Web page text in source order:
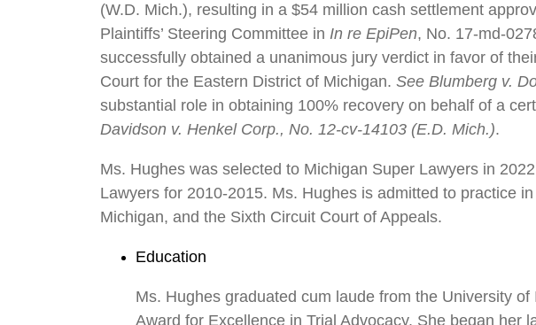
(W.D. Mich.), resulting in a $54 million cash settlement
Plaintiffs’ Steering Committee in In re EpiPen, No. 17-md-
successfully obtained a unanimous jury verdict in favor of
Court for the Eastern District of Michigan. See Blumberg v.
substantial role in obtaining 100% recovery on behalf of a
Davidson v. Henkel Corp., No. 12-cv-14103 (E.D. Mich.).
Ms. Hughes was selected to Michigan Super Lawyers in
Lawyers for 2010-2015. Ms. Hughes is admitted to practice
Michigan, and the Sixth Circuit Court of Appeals.
Education
Ms. Hughes graduated cum laude from the University
Award for Excellence in Trial Advocacy. She began her